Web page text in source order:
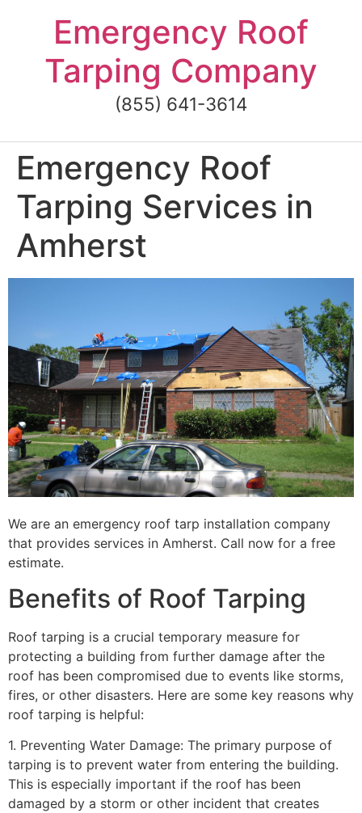
Emergency Roof
Tarping Company
(855) 641-3614
Emergency Roof
Tarping Services in
Amherst
We are an emergency roof tarp installation company
that provides services in Amherst. Call now for a free
estimate.
Benefits of Roof Tarping
Roof tarping is a crucial temporary measure for
protecting a building from further damage after the
roof has been compromised due to events like storms,
fires, or other disasters. Here are some key reasons why
roof tarping is helpful:
1. Preventing Water Damage: The primary purpose of
tarping is to prevent water from entering the building.
This is especially important if the roof has been
damaged by a storm or other incident that creates